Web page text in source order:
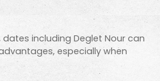
including Deglet Nour can
especially when